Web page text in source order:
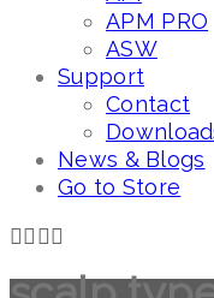
APM PRO
ASW
Support
Contact
News & Blogs
Go to Store